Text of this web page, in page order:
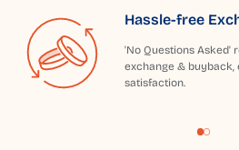
Hassle-free
'No Questions Asked'
exchange & buyback,
satisfaction.